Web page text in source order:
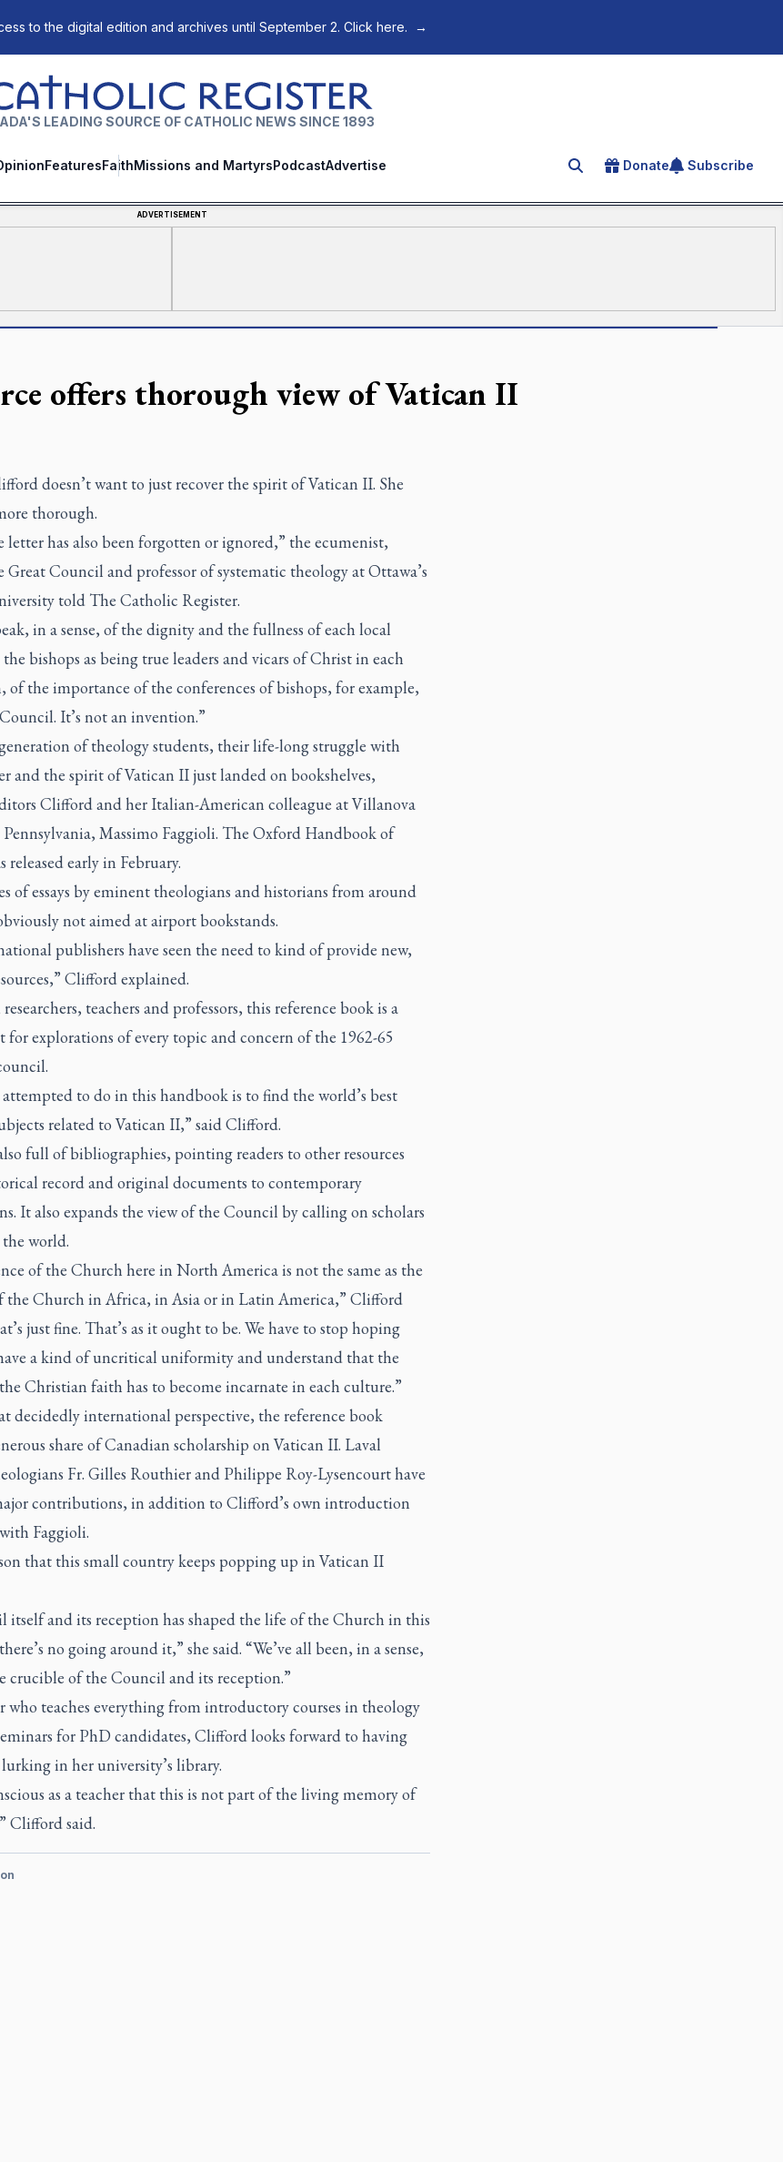
to the digital edition and archives until September 2. Click here. →
Register
LEADING SOURCE OF CATHOLIC NEWS SINCE 1893
FeaturesFaithMissions and MartyrsPodcastAdvertise Search for an article
Donate Subscribe
ADVERTISEMENT
offers thorough view of Vatican II
doesn’t want to just recover the spirit of Vatican II. She
thorough.
letter has also been forgotten or ignored,” the ecumenist,
Great Council and professor of systematic theology at Ottawa’s
told The Catholic Register.
in a sense, of the dignity and the fullness of each local
bishops as being true leaders and vicars of Christ in each
of the importance of the conferences of bishops, for example,
It’s not an invention.”
of theology students, their life-long struggle with
and the spirit of Vatican II just landed on bookshelves,
Clifford and her Italian-American colleague at Villanova
Massimo Faggioli. The Oxford Handbook of
released early in February.
of essays by eminent theologians and historians from around
not aimed at airport bookstands.
publishers have seen the need to kind of provide new,
Clifford explained.
teachers and professors, this reference book is a
explorations of every topic and concern of the 1962-65
attempted to do in this handbook is to find the world’s best
related to Vatican II,” said Clifford.
full of bibliographies, pointing readers to other resources
record and original documents to contemporary
It also expands the view of the Council by calling on scholars
world.
of the Church here in North America is not the same as the
the Church in Africa, in Asia or in Latin America,” Clifford
just fine. That’s as it ought to be. We have to stop hoping
a kind of uncritical uniformity and understand that the
Christian faith has to become incarnate in each culture.”
decidedly international perspective, the reference book
share of Canadian scholarship on Vatican II. Laval
Fr. Gilles Routhier and Philippe Roy-Lysencourt have
contributions, in addition to Clifford’s own introduction
Faggioli.
that this small country keeps popping up in Vatican II
itself and its reception has shaped the life of the Church in this
no going around it,” she said. “We’ve all been, in a sense,
crucible of the Council and its reception.”
who teaches everything from introductory courses in theology
for PhD candidates, Clifford looks forward to having
in her university’s library.
as a teacher that this is not part of the living memory of
Clifford said.